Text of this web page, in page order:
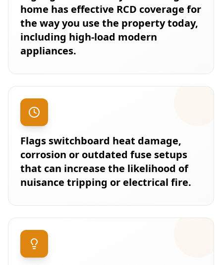
home has effective RCD coverage for
the way you use the property today,
including high-load modern
appliances.
Flags switchboard heat damage,
corrosion or outdated fuse setups
that can increase the likelihood of
nuisance tripping or electrical fire.